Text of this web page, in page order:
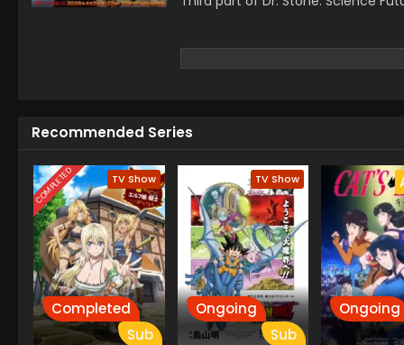
Recommended Series
COMPLETED TV Show
Completed
Sub
TV Show
Ongoing
Sub
Ongoing